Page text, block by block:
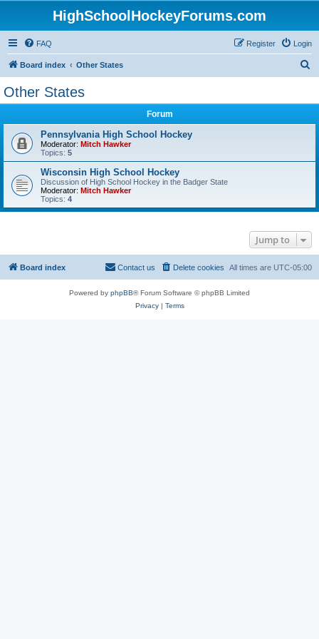
HighSchoolHockeyForums.com
FAQ Login
Register
Board index Other States
Other States
Forum
Pennsylvania High School Hockey
Moderator: Mitch Hawker
Topics: 5
Wisconsin High School Hockey
Discussion of High School Hockey in the Badger State
Moderator: Mitch Hawker
Topics: 4
Jump to
Board index All times are UTC-05:00
Delete cookies
Contact us
Powered by phpBB® Forum Software © phpBB Limited
Privacy| Terms